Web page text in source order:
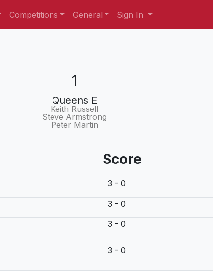
Competitions General Sign In
1
Queens E
Keith Russell
Steve Armstrong
Peter Martin
Score
3 - 0
3 - 0
3 - 0
3 - 0